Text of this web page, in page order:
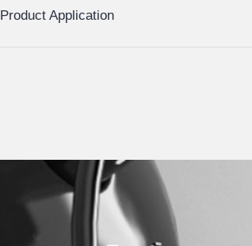
Product Application